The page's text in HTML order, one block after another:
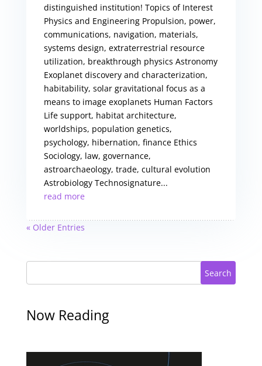
distinguished institution! Topics of Interest
Physics and Engineering Propulsion, power,
communications, navigation, materials,
systems design, extraterrestrial resource
utilization, breakthrough physics Astronomy
Exoplanet discovery and characterization,
habitability, solar gravitational focus as a
means to image exoplanets Human Factors
Life support, habitat architecture,
worldships, population genetics,
psychology, hibernation, finance Ethics
Sociology, law, governance,
astroarchaeology, trade, cultural evolution
Astrobiology Technosignature...
read more
« Older Entries
Search
Now Reading